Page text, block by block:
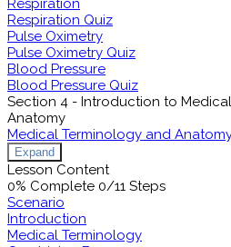
Respiration
Respiration Quiz
Pulse Oximetry
Pulse Oximetry Quiz
Blood Pressure
Blood Pressure Quiz
Section 4 - Introduction to
Anatomy
Medical Terminology and
Expand
Lesson Content
0% Complete 0/11 Steps
Scenario
Introduction
Medical Terminology